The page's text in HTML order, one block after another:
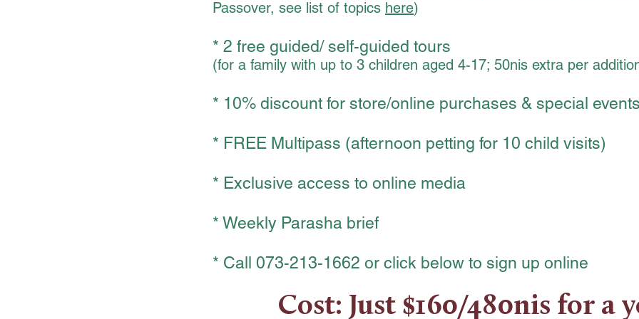
₪ 480 480₪
Passover, see list of topics here)
* 2 free guided/ self-guided tours
(for a family with up to 3 children aged 4-17; 50nis extra per
* 10% discount for store/online purchases & special events
* FREE Multipass (afternoon petting for 10 child visits)
* Exclusive access to online media
* Weekly Parasha brief
* Call 073-213-1662 or click below to sign up online
Cost: Just $160/480nis for a